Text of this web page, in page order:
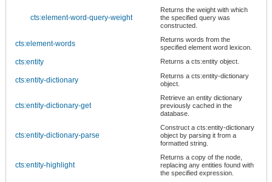
cts:element-word-query-weight
Returns the weight with which
the specified query was
constructed.
cts:element-words
Returns words from the
specified element word lexicon.
cts:entity Returns a cts:entity object.
cts:entity-dictionary
Returns a cts:entity-dictionary
object.
cts:entity-dictionary-get
Retrieve an entity dictionary
previously cached in the
database.
cts:entity-dictionary-parse
Construct a cts:entity-dictionary
object by parsing it from a
formatted string.
cts:entity-highlight
Returns a copy of the node,
replacing any entities found with
the specified expression.